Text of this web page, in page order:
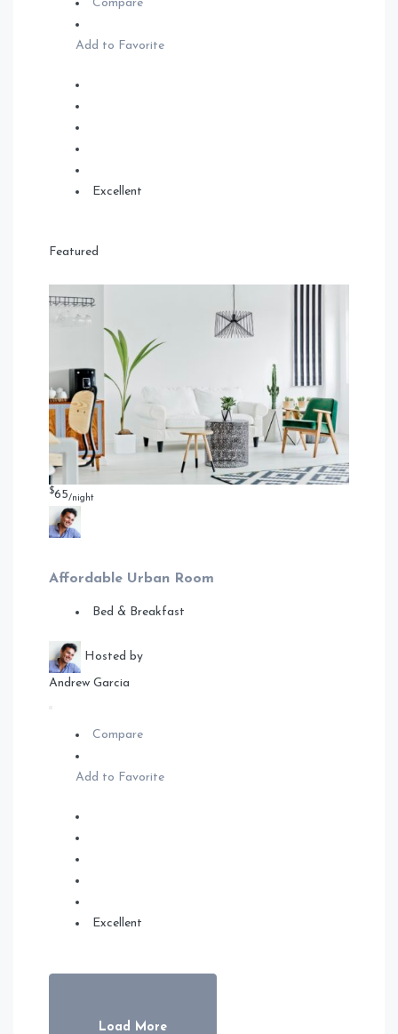
Compare
Add to Favorite
Excellent
Featured
$65/night
Affordable Urban Room
Bed & Breakfast
Hosted by
Andrew Garcia
Compare
Add to Favorite
Excellent
Load More